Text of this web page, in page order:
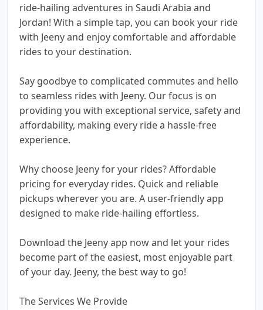
ride-hailing adventures in Saudi Arabia and
Jordan! With a simple tap, you can book your ride
with Jeeny and enjoy comfortable and affordable
rides to your destination.
Say goodbye to complicated commutes and hello
to seamless rides with Jeeny. Our focus is on
providing you with exceptional service, safety and
affordability, making every ride a hassle-free
experience.
Why choose Jeeny for your rides? Affordable
pricing for everyday rides. Quick and reliable
pickups wherever you are. A user-friendly app
designed to make ride-hailing effortless.
Download the Jeeny app now and let your rides
become part of the easiest, most enjoyable part
of your day. Jeeny, the best way to go!
The Services We Provide